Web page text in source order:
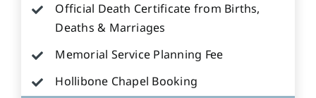
Official Death Certificate from Births,
Deaths & Marriages
Memorial Service Planning Fee
Hollibone Chapel Booking